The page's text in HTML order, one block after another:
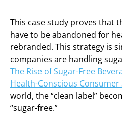
This case study proves that
have to be abandoned for
rebranded. This strategy is
companies are handling
The Rise of Sugar-Free
Health-Conscious Consumer
world, the “clean label”
“sugar-free.”